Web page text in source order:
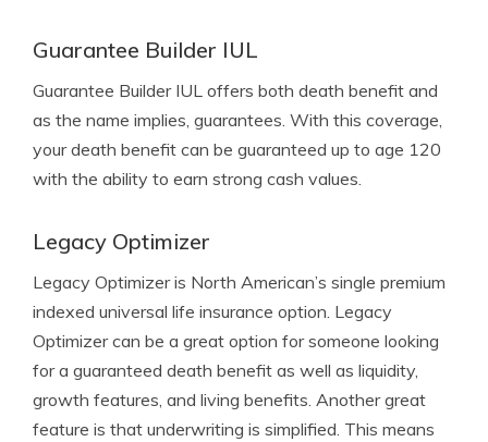
Guarantee Builder IUL
Guarantee Builder IUL offers both death benefit and
as the name implies, guarantees. With this coverage,
your death benefit can be guaranteed up to age 120
with the ability to earn strong cash values.
Legacy Optimizer
Legacy Optimizer is North American’s single premium
indexed universal life insurance option. Legacy
Optimizer can be a great option for someone looking
for a guaranteed death benefit as well as liquidity,
growth features, and living benefits. Another great
feature is that underwriting is simplified. This means